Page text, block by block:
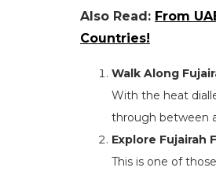
Also Read: From
Countries!
Walk Along
With the heat
through between
Explore Fujairah
This is one of